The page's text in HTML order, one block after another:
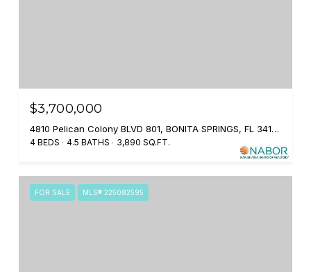
$3,700,000
4810 Pelican Colony BLVD 801, BONITA SPRINGS, FL 34134
4 BEDS 4.5 BATHS 3,890 SQ.FT.
FOR SALE MLS® 225082595